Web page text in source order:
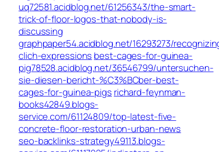
uq72581.acidblog.net/61256343/the-smart-
trick-of-floor-logos-that-nobody-is-
discussing
graphpaper54.acidblog.net/16293273/
clich-expressions best-cages-for-guinea-
pig78528.acidblog.net/36546799/untersuchen-
sie-diesen-bericht-%C3%BCber-best-
cages-for-guinea-pigs richard-feynman-
books42849.blogs-
service.com/61124809/top-latest-five-
concrete-floor-restoration-urban-news
seo-backlinks-strategy49113.blogs-